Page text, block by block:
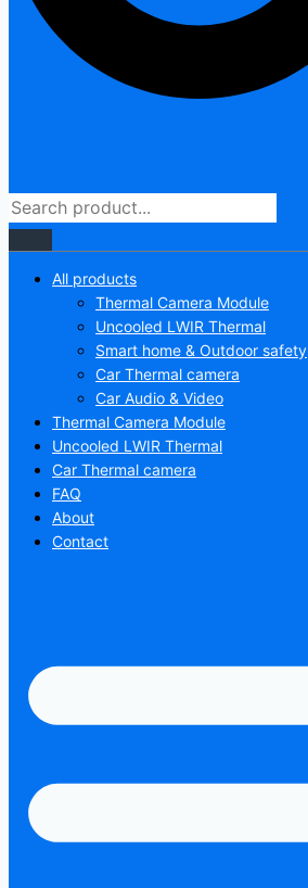
All products
Thermal Camera Module
Uncooled LWIR Thermal
Smart home & Outdoor safety
Car Thermal camera
Car Audio & Video
Thermal Camera Module
Uncooled LWIR Thermal
Car Thermal camera
FAQ
About
Contact